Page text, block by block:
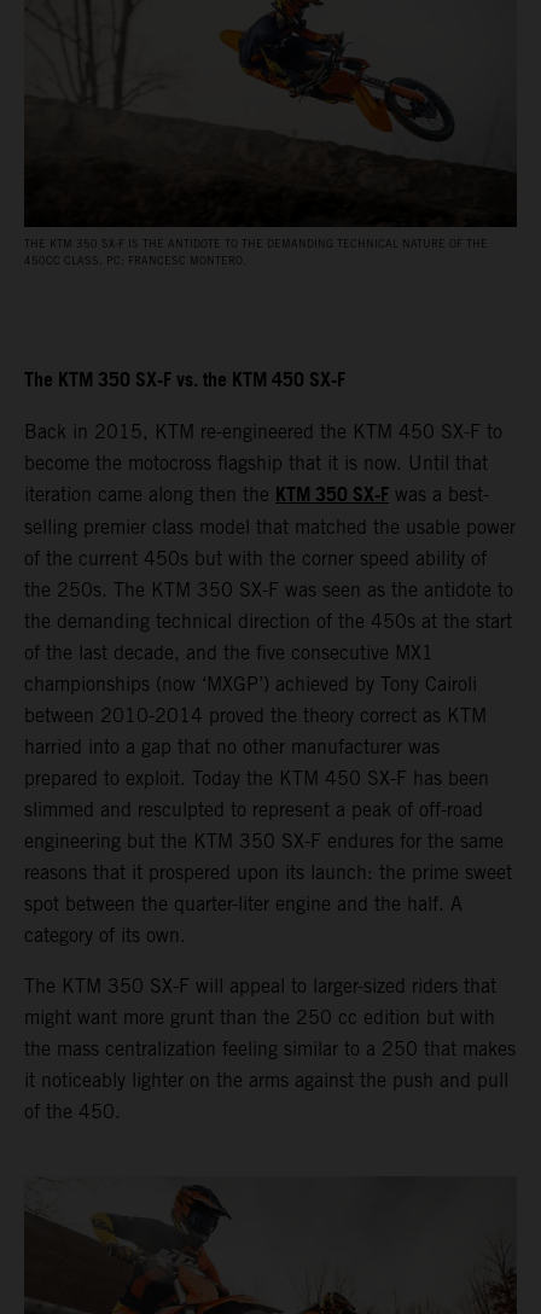
THE KTM 350 SX-F IS THE ANTIDOTE TO THE DEMANDING TECHNICAL NATURE OF THE
450CC CLASS. PC: FRANCESC MONTERO.
The KTM 350 SX-F vs. the KTM 450 SX-F
Back in 2015, KTM re-engineered the KTM 450 SX-F to
become the motocross flagship that it is now. Until that
iteration came along then the KTM 350 SX-F was a best-
selling premier class model that matched the usable power
of the current 450s but with the corner speed ability of
the 250s. The KTM 350 SX-F was seen as the antidote to
the demanding technical direction of the 450s at the start
of the last decade, and the five consecutive MX1
championships (now ‘MXGP’) achieved by Tony Cairoli
between 2010-2014 proved the theory correct as KTM
harried into a gap that no other manufacturer was
prepared to exploit. Today the KTM 450 SX-F has been
slimmed and resculpted to represent a peak of off-road
engineering but the KTM 350 SX-F endures for the same
reasons that it prospered upon its launch: the prime sweet
spot between the quarter-liter engine and the half. A
category of its own.
The KTM 350 SX-F will appeal to larger-sized riders that
might want more grunt than the 250 cc edition but with
the mass centralization feeling similar to a 250 that makes
it noticeably lighter on the arms against the push and pull
of the 450.